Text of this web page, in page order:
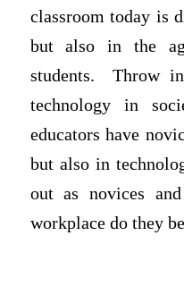
classroom today is
but also in the
students. Throw
technology in
educators have
but also in
out as novices
workplace do they